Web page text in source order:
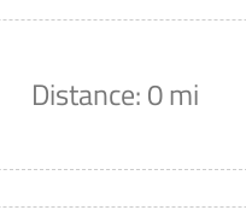
Distance: 0 mi